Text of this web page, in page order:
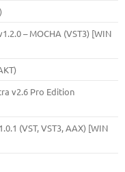
– MOCHA (VST3) [WIN
v2.6 Pro Edition
(VST, VST3, AAX) [WIN